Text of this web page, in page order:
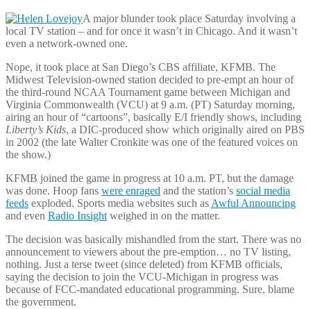
A major blunder took place Saturday involving a
local TV station – and for once it wasn’t in Chicago. And it wasn’t
even a network-owned one.
Nope, it took place at San Diego’s CBS affiliate, KFMB. The
Midwest Television-owned station decided to pre-empt an hour of
the third-round NCAA Tournament game between Michigan and
Virginia Commonwealth (VCU) at 9 a.m. (PT) Saturday morning,
airing an hour of “cartoons”, basically E/I friendly shows, including
Liberty’s Kids, a DIC-produced show which originally aired on PBS
in 2002 (the late Walter Cronkite was one of the featured voices on
the show.)
KFMB joined the game in progress at 10 a.m. PT, but the damage
was done. Hoop fans were enraged and the station’s social media
feeds exploded. Sports media websites such asAwful Announcing
and even Radio Insightweighed in on the matter.
The decision was basically mishandled from the start. There was no
announcement to viewers about the pre-emption… no TV listing,
nothing. Just a terse tweet (since deleted) from KFMB officials,
saying the decision to join the VCU-Michigan in progress was
because of FCC-mandated educational programming. Sure, blame
the government.